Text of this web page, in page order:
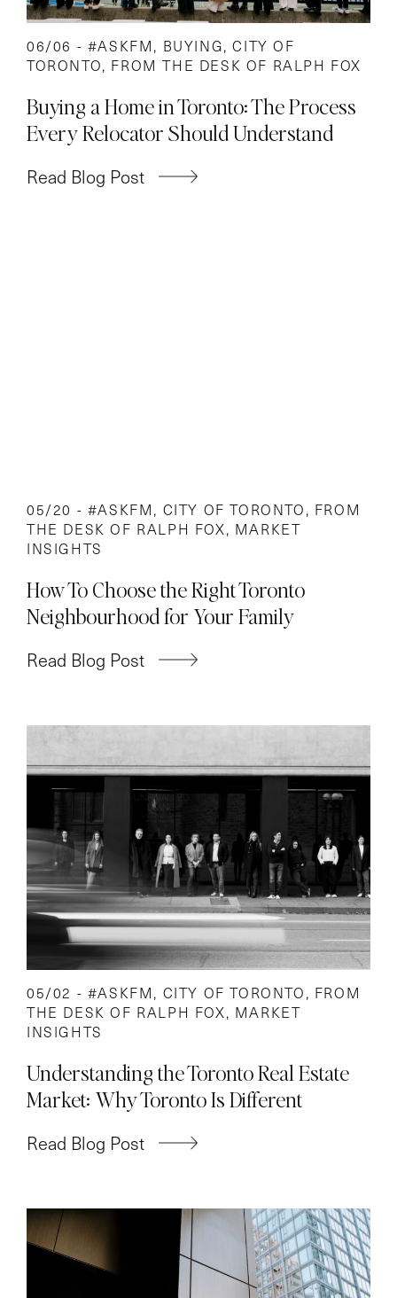
06/06 - #ASKFM, BUYING,CITY OF
TORONTO, FROM THE DESK OF RALPH FOX
Buying a Home in Toronto: The Process
Every Relocator Should Understand
Read Blog Post
05/20 - #ASKFM, CITY OF TORONTO, FROM
THE DESK OF RALPH FOX, MARKET
INSIGHTS
How To Choose the Right Toronto
Neighbourhood for Your Family
Read Blog Post
05/02 - #ASKFM, CITY OF TORONTO, FROM
THE DESK OF RALPH FOX, MARKET
INSIGHTS
Understanding the Toronto Real Estate
Market: Why Toronto Is Different
Read Blog Post